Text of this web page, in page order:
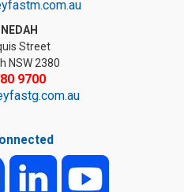
Street
NSW 2380
9700